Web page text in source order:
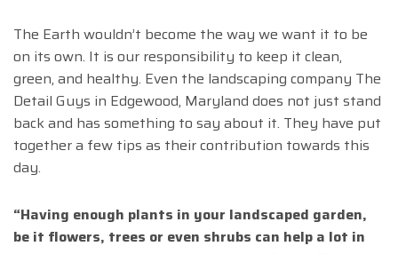
The Earth wouldn’t become the way we want it to be
on its own. It is our responsibility to keep it clean,
green, and healthy. Even the landscaping company The
Detail Guys in Edgewood, Maryland does not just stand
back and has something to say about it. They have put
together a few tips as their contribution towards this
day.
“Having enough plants in your landscaped garden,
be it flowers, trees or even shrubs can help a lot in